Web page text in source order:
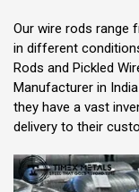
Our wire rods range
in different
Rods and Pickled
Manufacturer in
they have a vast
delivery to their